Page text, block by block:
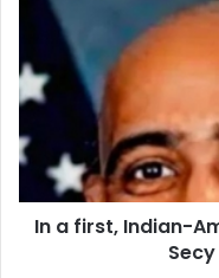
f
i
s
,
In a first, Indian-